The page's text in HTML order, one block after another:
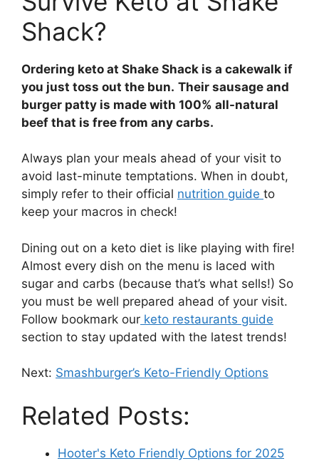
Shack?
Ordering keto at Shake Shack is a cakewalk if
you just toss out the bun. Their sausage and
burger patty is made with 100% all-natural
beef that is free from any carbs.
Always plan your meals ahead of your visit to
avoid last-minute temptations. When in doubt,
simply refer to their official nutrition guide to
keep your macros in check!
Dining out on a keto diet is like playing with fire!
Almost every dish on the menu is laced with
sugar and carbs (because that’s what sells!) So
you must be well prepared ahead of your visit.
Follow bookmark our keto restaurants guide
section to stay updated with the latest trends!
Next: Smashburger’s Keto-Friendly Options
Related Posts:
Hooter's Keto Friendly Options for 2025